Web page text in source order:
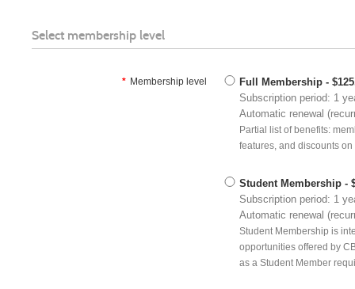
Select membership level
* Membership level Full Membership -
Subscription period: 1
Automatic renewal
Partial list of benefits:
features, and discounts on
Student Membership -
Subscription period: 1
Automatic renewal
Student Membership is
opportunities offered by
as a Student Member